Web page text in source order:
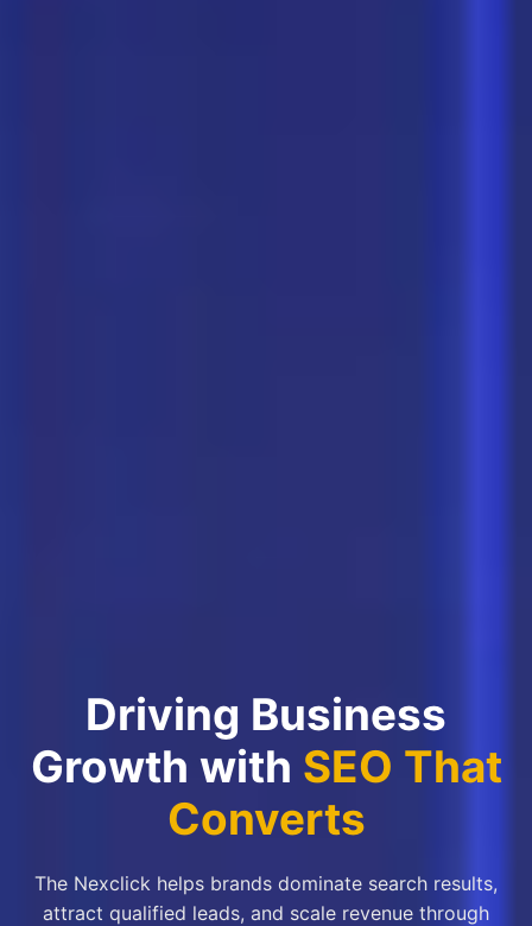
Driving Business
Growth with SEO That
Converts
The Nexclick helps brands dominate search results,
attract qualified leads, and scale revenue through